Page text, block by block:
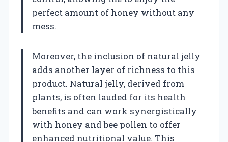
perfect amount of honey without any
mess.
Moreover, the inclusion of natural jelly
adds another layer of richness to this
product. Natural jelly, derived from
plants, is often lauded for its health
benefits and can work synergistically
with honey and bee pollen to offer
enhanced nutritional value. This